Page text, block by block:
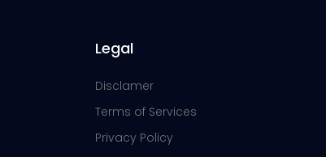
Legal
Disclamer
Terms of Services
Privacy Policy